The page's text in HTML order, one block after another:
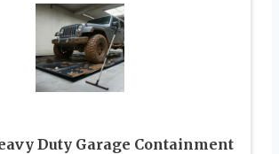
Duty Garage Containment